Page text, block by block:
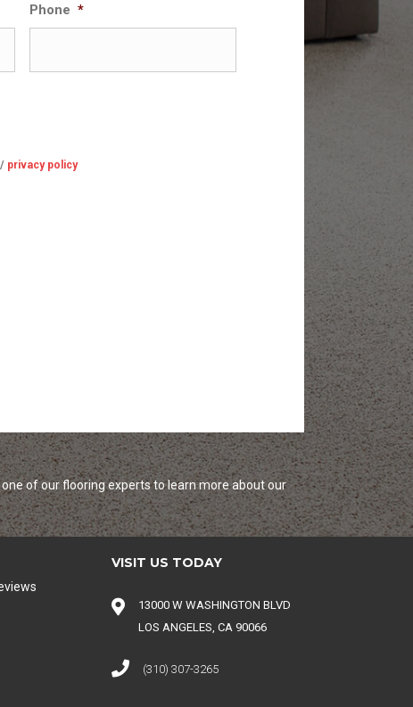
Phone *
/ privacy policy
of our flooring experts to learn more about our
VISIT US TODAY
13000 W WASHINGTON BLVD
LOS ANGELES, CA 90066
(310) 307-3265